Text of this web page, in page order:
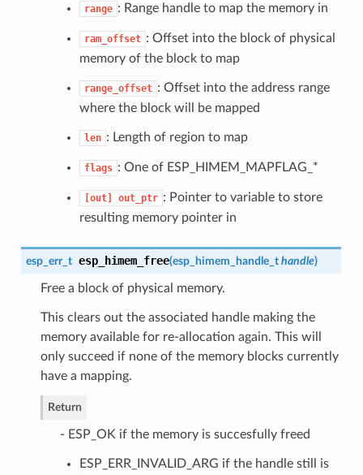
range : Range handle to map the memory in
ram_offset : Offset into the block of physical
memory of the block to map
range_offset : Offset into the address range
where the block will be mapped
len : Length of region to map
flags : One of ESP_HIMEM_MAPFLAG_*
[out] out_ptr : Pointer to variable to store
resulting memory pointer in
esp_err_t esp_himem_free(esp_himem_handle_t handle)
Free a block of physical memory.
This clears out the associated handle making the
memory available for re-allocation again. This will
only succeed if none of the memory blocks currently
have a mapping.
Return
- ESP_OK if the memory is succesfully freed
ESP_ERR_INVALID_ARG if the handle still is